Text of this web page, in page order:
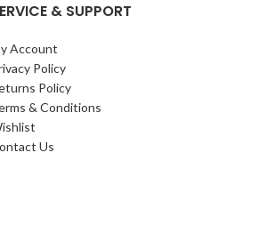
& SUPPORT
Account
Policy
Policy
& Conditions
Us